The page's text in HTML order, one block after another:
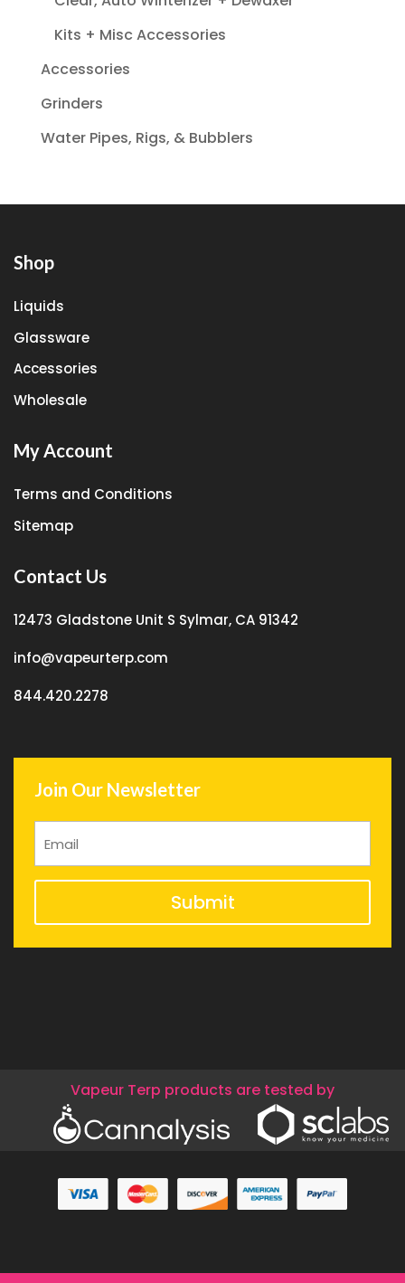
Kits + Misc Accessories
Accessories
Grinders
Water Pipes, Rigs, & Bubblers
Shop
Liquids
Glassware
Accessories
Wholesale
My Account
Terms and Conditions
Sitemap
Contact Us
12473 Gladstone Unit S Sylmar, CA 91342
info@vapeurterp.com
844.420.2278
Join Our Newsletter
Submit
Vapeur Terp products are tested by